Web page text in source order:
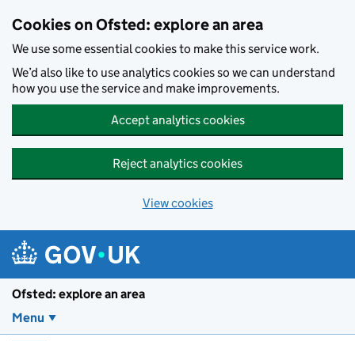
Cookies on Ofsted: explore an area
We use some essential cookies to make this service work.
We’d also like to use analytics cookies so we can understand
how you use the service and make improvements.
Accept analytics cookies
Reject analytics cookies
View cookies
Ofsted: explore an area
Menu